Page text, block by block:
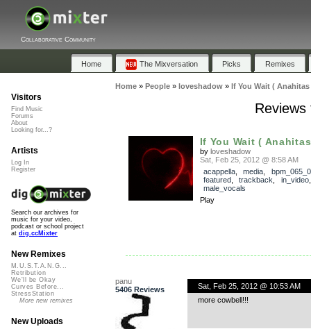
Collaborative Community
Home The Mixversation Picks Remixes
Home» People» loveshadow» If You Wait (
If You Wait (
by loveshadow
Sat, Feb 25, 2012 @ 8:58 AM
acappella, media
featured, trackback in_video
male_vocals
Play
panu
5406 Reviews
Sat, Feb 25, 2012 @ 10:53 AM
more cowbell!!!
Visitors
Find Music
Forums
About
Looking for...?
Artists
Log In
Register
Search our archives for
music for your video,
podcast or school project
at dig.ccMixter
New Remixes
M.U.S.T.A.N.G...
Retribution
We'll be Okay
Curves Before...
StressStation
More new remixes
New Uploads